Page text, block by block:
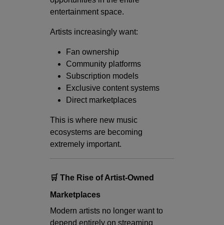
entertainment space.
Artists increasingly want:
Fan ownership
Community platforms
Subscription models
Exclusive content systems
Direct marketplaces
This is where new music
ecosystems are becoming
extremely important.
🛒 The Rise of Artist-Owned
Marketplaces
Modern artists no longer want to
depend entirely on streaming